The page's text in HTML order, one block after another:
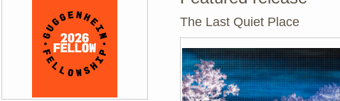
The Last Quiet Place